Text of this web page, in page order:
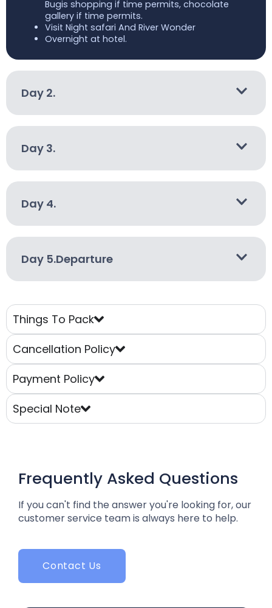
Bugis shopping if time permits, chocolate
gallery if time permits.
Visit Night safari And River Wonder
Overnight at hotel.
Day 2.
Day 3.
Day 4.
Day 5.Departure
Things To Pack
Cancellation Policy
Payment Policy
Special Note
Frequently Asked Questions
If you can't find the answer you're looking for, our
customer service team is always here to help.
Contact Us